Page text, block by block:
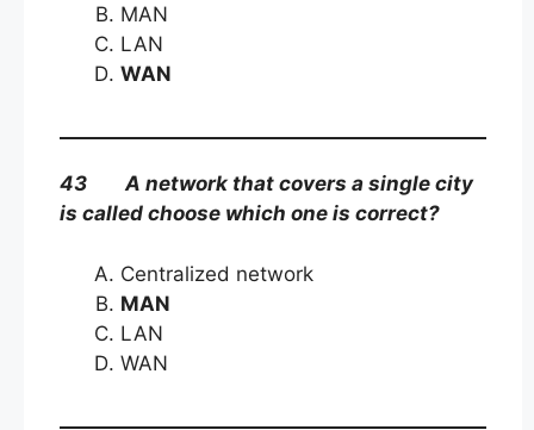
MAN
LAN
WAN
43 A network that covers a single city
is called choose which one is correct?
Centralized network
MAN
LAN
WAN